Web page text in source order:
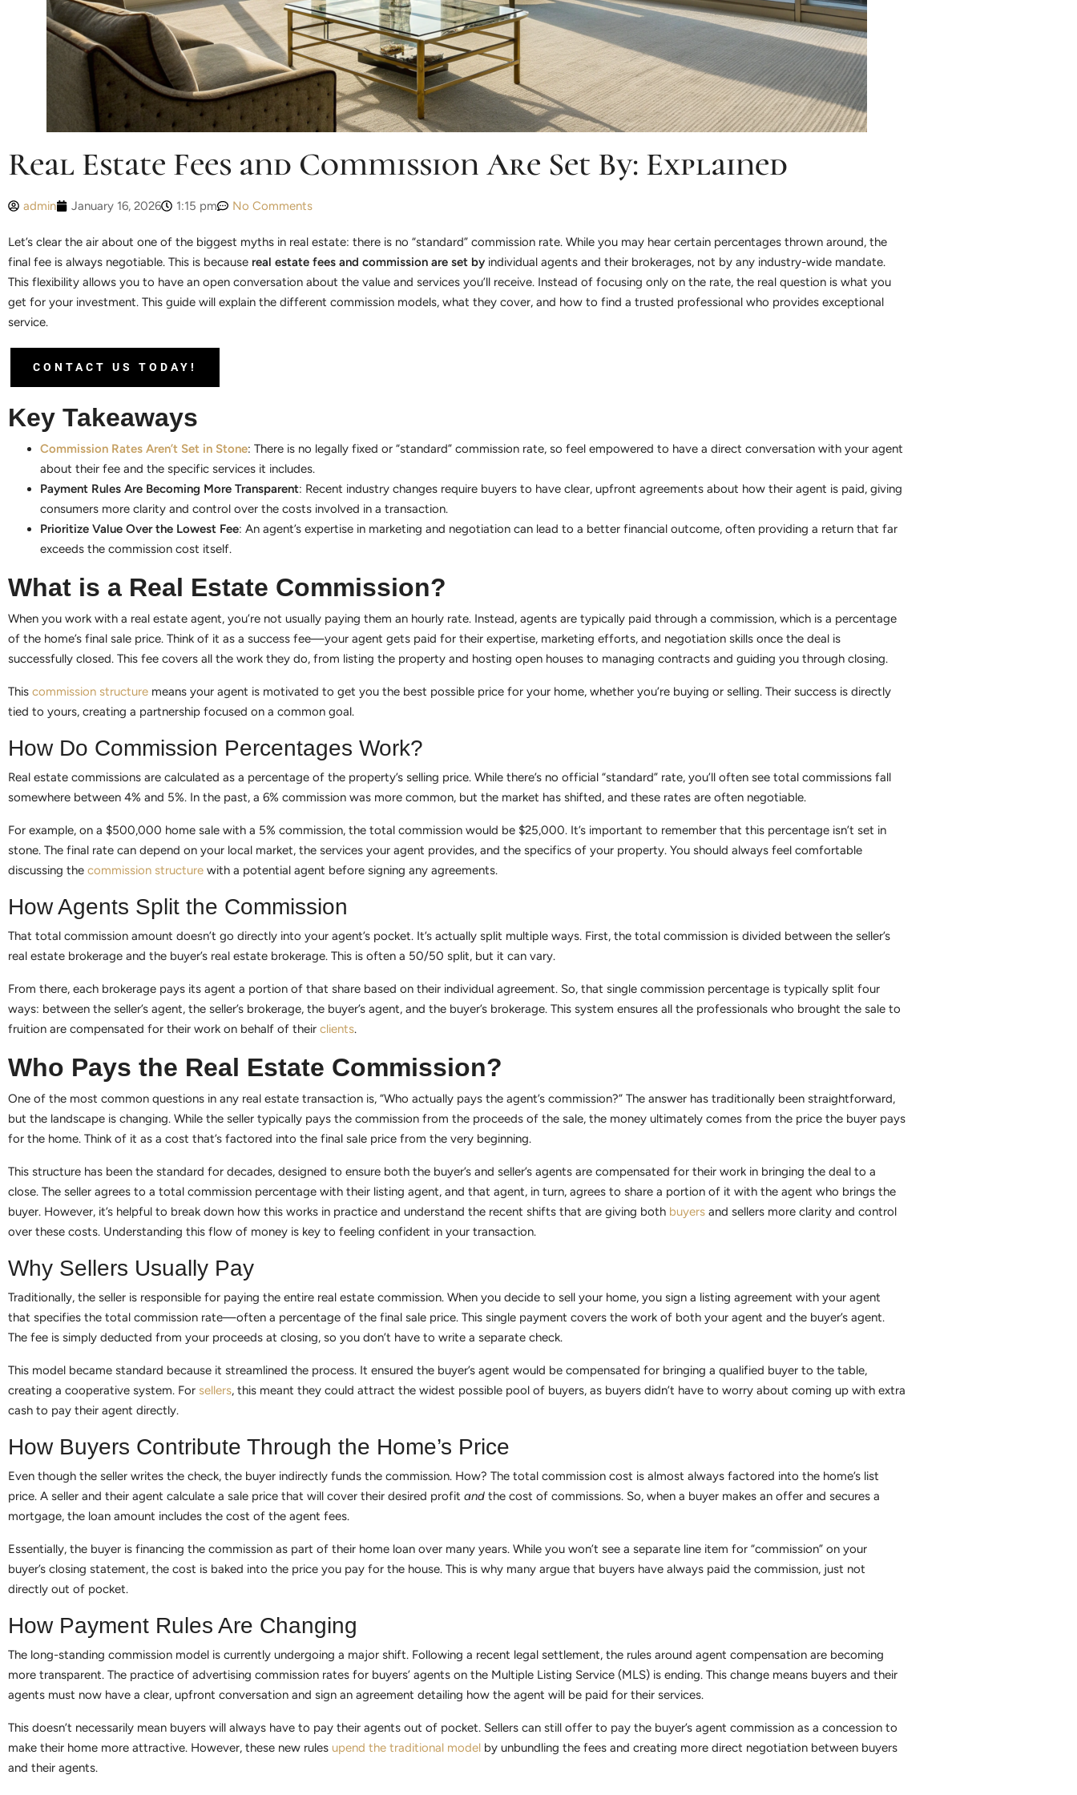
Real Estate Fees and Commission Are Set By: Explained
admin January 16, 2026 1:15 pm No Comments
Let’s clear the air about one of the biggest myths in real estate: there is no “standard” commission rate. While you may hear certain percentages thrown around, the
final fee is always negotiable. This is because real estate fees and commission are set by individual agents and their brokerages, not by any industry-wide mandate.
This flexibility allows you to have an open conversation about the value and services you’ll receive. Instead of focusing only on the rate, the real question is what you
get for your investment. This guide will explain the different commission models, what they cover, and how to find a trusted professional who provides exceptional
service.
CONTACT US TODAY!
Key Takeaways
Commission Rates Aren’t Set in Stone: There is no legally fixed or “standard” commission rate, so feel empowered to have a direct conversation with your agent
about their fee and the specific services it includes.
Payment Rules Are Becoming More Transparent: Recent industry changes require buyers to have clear, upfront agreements about how their agent is paid, giving
consumers more clarity and control over the costs involved in a transaction.
Prioritize Value Over the Lowest Fee: An agent’s expertise in marketing and negotiation can lead to a better financial outcome, often providing a return that far
exceeds the commission cost itself.
What is a Real Estate Commission?
When you work with a real estate agent, you’re not usually paying them an hourly rate. Instead, agents are typically paid through a commission, which is a percentage
of the home’s final sale price. Think of it as a success fee—your agent gets paid for their expertise, marketing efforts, and negotiation skills once the deal is
successfully closed. This fee covers all the work they do, from listing the property and hosting open houses to managing contracts and guiding you through closing.
This commission structure means your agent is motivated to get you the best possible price for your home, whether you’re buying or selling. Their success is directly
tied to yours, creating a partnership focused on a common goal.
How Do Commission Percentages Work?
Real estate commissions are calculated as a percentage of the property’s selling price. While there’s no official “standard” rate, you’ll often see total commissions fall
somewhere between 4% and 5%. In the past, a 6% commission was more common, but the market has shifted, and these rates are often negotiable.
For example, on a $500,000 home sale with a 5% commission, the total commission would be $25,000. It’s important to remember that this percentage isn’t set in
stone. The final rate can depend on your local market, the services your agent provides, and the specifics of your property. You should always feel comfortable
discussing the commission structure with a potential agent before signing any agreements.
How Agents Split the Commission
That total commission amount doesn’t go directly into your agent’s pocket. It’s actually split multiple ways. First, the total commission is divided between the seller’s
real estate brokerage and the buyer’s real estate brokerage. This is often a 50/50 split, but it can vary.
From there, each brokerage pays its agent a portion of that share based on their individual agreement. So, that single commission percentage is typically split four
ways: between the seller’s agent, the seller’s brokerage, the buyer’s agent, and the buyer’s brokerage. This system ensures all the professionals who brought the sale to
fruition are compensated for their work on behalf of their clients.
Who Pays the Real Estate Commission?
One of the most common questions in any real estate transaction is, “Who actually pays the agent’s commission?” The answer has traditionally been straightforward,
but the landscape is changing. While the seller typically pays the commission from the proceeds of the sale, the money ultimately comes from the price the buyer pays
for the home. Think of it as a cost that’s factored into the final sale price from the very beginning.
This structure has been the standard for decades, designed to ensure both the buyer’s and seller’s agents are compensated for their work in bringing the deal to a
close. The seller agrees to a total commission percentage with their listing agent, and that agent, in turn, agrees to share a portion of it with the agent who brings the
buyer. However, it’s helpful to break down how this works in practice and understand the recent shifts that are giving both buyers and sellers more clarity and control
over these costs. Understanding this flow of money is key to feeling confident in your transaction.
Why Sellers Usually Pay
Traditionally, the seller is responsible for paying the entire real estate commission. When you decide to sell your home, you sign a listing agreement with your agent
that specifies the total commission rate—often a percentage of the final sale price. This single payment covers the work of both your agent and the buyer’s agent.
The fee is simply deducted from your proceeds at closing, so you don’t have to write a separate check.
This model became standard because it streamlined the process. It ensured the buyer’s agent would be compensated for bringing a qualified buyer to the table,
creating a cooperative system. For sellers, this meant they could attract the widest possible pool of buyers, as buyers didn’t have to worry about coming up with extra
cash to pay their agent directly.
How Buyers Contribute Through the Home’s Price
Even though the seller writes the check, the buyer indirectly funds the commission. How? The total commission cost is almost always factored into the home’s list
price. A seller and their agent calculate a sale price that will cover their desired profit and the cost of commissions. So, when a buyer makes an offer and secures a
mortgage, the loan amount includes the cost of the agent fees.
Essentially, the buyer is financing the commission as part of their home loan over many years. While you won’t see a separate line item for “commission” on your
buyer’s closing statement, the cost is baked into the price you pay for the house. This is why many argue that buyers have always paid the commission, just not
directly out of pocket.
How Payment Rules Are Changing
The long-standing commission model is currently undergoing a major shift. Following a recent legal settlement, the rules around agent compensation are becoming
more transparent. The practice of advertising commission rates for buyers’ agents on the Multiple Listing Service (MLS) is ending. This change means buyers and their
agents must now have a clear, upfront conversation and sign an agreement detailing how the agent will be paid for their services.
This doesn’t necessarily mean buyers will always have to pay their agents out of pocket. Sellers can still offer to pay the buyer’s agent commission as a concession to
make their home more attractive. However, these new rules upend the traditional model by unbundling the fees and creating more direct negotiation between buyers
and their agents.